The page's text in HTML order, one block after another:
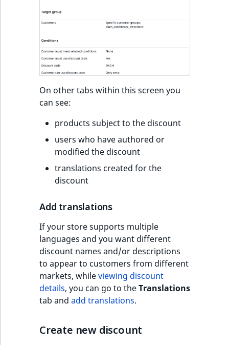
On other tabs within this screen you
can see:
products subject to the discount
users who have authored or
modified the discount
translations created for the
discount
Add translations
If your store supports multiple
languages and you want different
discount names and/or descriptions
to appear to customers from different
markets, whileviewing discount
details, you can go to theTranslations
tab and add translations.
Create new discount